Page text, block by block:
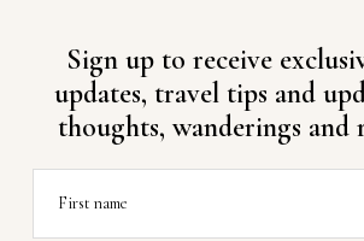
Sign up to receive
updates, travel tips and
thoughts, wanderings and
First name